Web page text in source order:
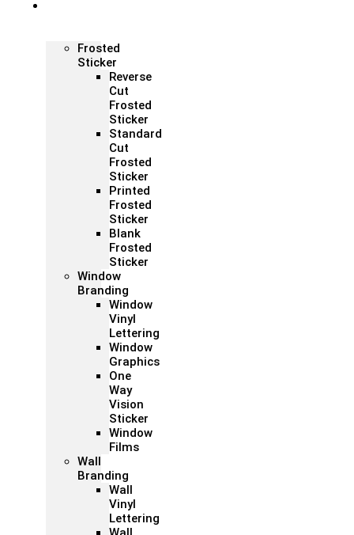
Frosted
Sticker
Reverse
Cut
Frosted
Sticker
Standard
Cut
Frosted
Sticker
Printed
Frosted
Sticker
Blank
Frosted
Sticker
Window
Branding
Window
Vinyl
Lettering
Window
Graphics
One
Way
Vision
Sticker
Window
Films
Wall
Branding
Wall
Vinyl
Lettering